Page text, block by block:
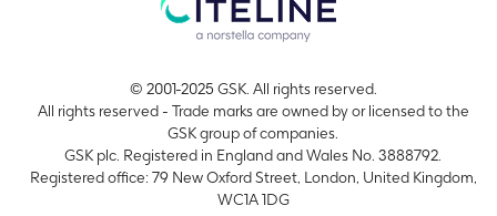
© 2001-2025 GSK. All rights reserved.
All rights reserved - Trade marks are owned by or licensed to the
GSK group of companies.
GSK plc. Registered in England and Wales No. 3888792.
Registered office: 79 New Oxford Street, London, United Kingdom,
WC1A 1DG